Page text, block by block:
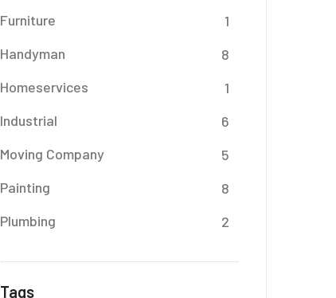
Furniture
1
Handyman
8
Homeservices
1
Industrial
6
Moving Company
5
Painting
8
Plumbing
2
Tags